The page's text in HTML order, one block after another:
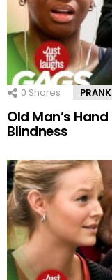
0 Shares
Old Man’s
Blindness